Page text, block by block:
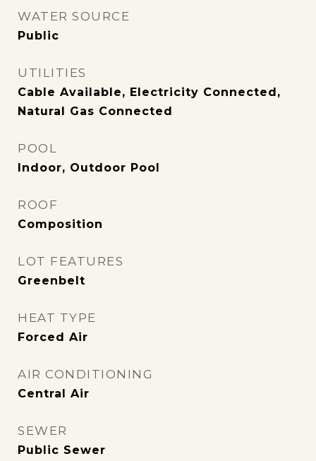
WATER SOURCE
Public
UTILITIES
Cable Available, Electricity Connected,
Natural Gas Connected
POOL
Indoor, Outdoor Pool
ROOF
Composition
LOT FEATURES
Greenbelt
HEAT TYPE
Forced Air
AIR CONDITIONING
Central Air
SEWER
Public Sewer